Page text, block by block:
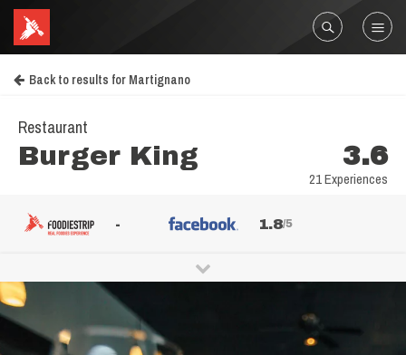
Back to results for Martignano
Restaurant
Burger King 3.6
21 Experiences
- 1.8/5